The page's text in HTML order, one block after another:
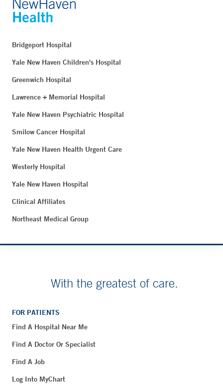
Bridgeport Hospital
Yale New Haven Children's Hospital
Greenwich Hospital
Lawrence + Memorial Hospital
Yale New Haven Psychiatric Hospital
Smilow Cancer Hospital
Yale New Haven Health Urgent Care
Westerly Hospital
Yale New Haven Hospital
Clinical Affiliates
Northeast Medical Group
With the greatest of care.
FOR PATIENTS
Find A Hospital Near Me
Find A Doctor Or Specialist
Find A Job
Log Into MyChart